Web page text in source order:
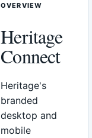
OVERVIEW
Heritage
Connect
Heritage's
branded
desktop and
mobile